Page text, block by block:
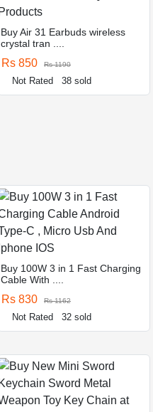
Buy Air 31 Earbuds wireless
crystal tran ....
Rs 850 Rs 1190
Not Rated 38 sold
Buy 100W 3 in 1 Fast Charging
Cable With ....
Rs 830 Rs 1162
Not Rated 32 sold